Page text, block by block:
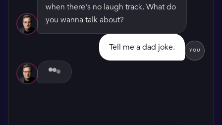
when there's no laugh track. What do
you wanna talk about?
Tell me a dad joke. YOU